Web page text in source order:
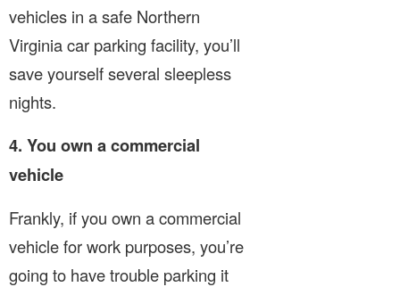
vehicles in a safe Northern
Virginia car parking facility, you’ll
save yourself several sleepless
nights.
4. You own a commercial
vehicle
Frankly, if you own a commercial
vehicle for work purposes, you’re
going to have trouble parking it